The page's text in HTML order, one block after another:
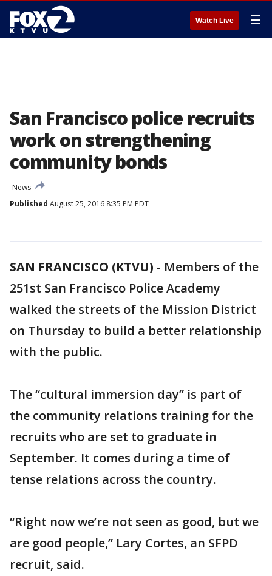
Watch Live ☰
San Francisco police recruits
work on strengthening
community bonds
News
Published August 25, 2016 8:35 PM PDT
SAN FRANCISCO (KTVU) - Members of the
251st San Francisco Police Academy
walked the streets of the Mission District
on Thursday to build a better relationship
with the public.
The “cultural immersion day” is part of
the community relations training for the
recruits who are set to graduate in
September. It comes during a time of
tense relations across the country.
“Right now we’re not seen as good, but we
are good people,” Lary Cortes, an SFPD
recruit, said.